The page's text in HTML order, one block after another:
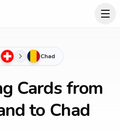
Chad
Cards from
to Chad